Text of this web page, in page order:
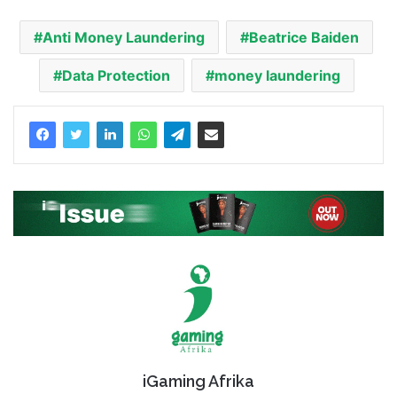
Anti Money Laundering Beatrice Baiden
Data Protection money laundering
iGaming Afrika